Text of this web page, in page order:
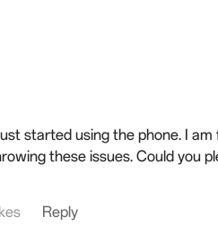
started using the phone. I
these issues. Could you
Reply